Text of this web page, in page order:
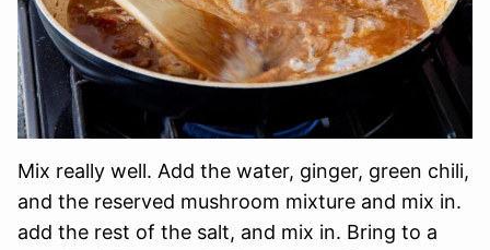
Mix really well. Add the water, ginger, green chili,
and the reserved mushroom mixture and mix in.
add the rest of the salt, and mix in. Bring to a